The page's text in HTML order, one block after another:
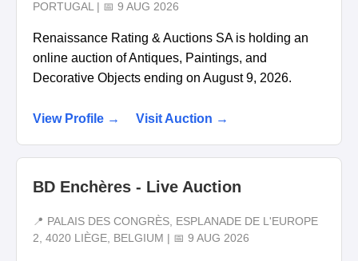
PORTUGAL | 📅 9 AUG 2026
Renaissance Rating & Auctions SA is holding an
online auction of Antiques, Paintings, and
Decorative Objects ending on August 9, 2026.
View Profile → Visit Auction →
BD Enchères - Live Auction
📍 PALAIS DES CONGRÈS, ESPLANADE DE L'EUROPE
2, 4020 LIÈGE, BELGIUM | 📅 9 AUG 2026